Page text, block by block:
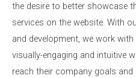
the desire to better showcase
services on the website. With
and development, we work
visually-engaging and intuitive
reach their company goals